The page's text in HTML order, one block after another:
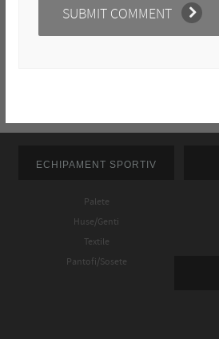
ECHIPAMENT SPORTIV
Palete
Huse/Genti
Textile
Pantofi/Sosete